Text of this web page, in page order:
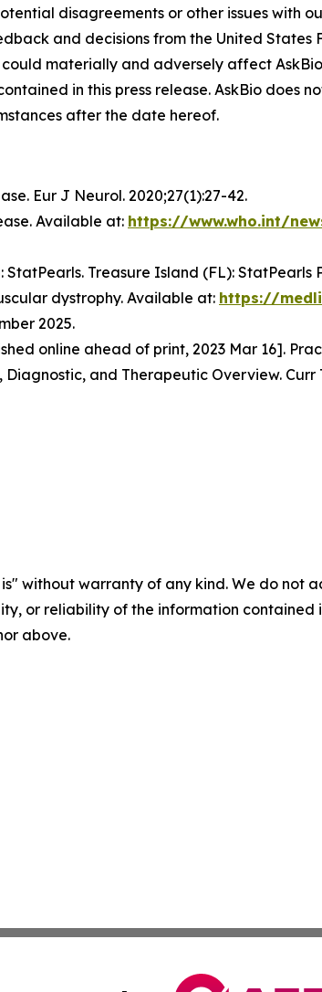
disagreements or other issues
and decisions from the United
materially and adversely affect
in this press release. AskBio
after the date hereof.
Eur J Neurol. 2020;27(1):27-42.
Available at: https://www.who.int/
Treasure Island (FL): StatPearls
dystrophy. Available at: https://
2025.
online ahead of print, 2023 Mar 16].
Diagnostic, and Therapeutic Overview. Curr
is" without warranty of any kind. We do
or reliability of the information
above.